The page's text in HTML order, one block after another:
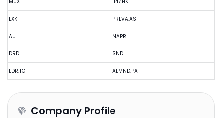
MUX
EXK
AU
DRD
EDR.TO
1147.HK
PREVA.AS
NAPR
SND
ALMND.PA
Company Profile